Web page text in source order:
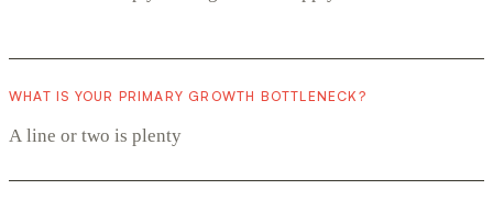
WHAT IS YOUR PRIMARY GROWTH BOTTLENECK?